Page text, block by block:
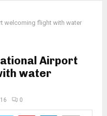
welcoming flight with water
Airport
water
0